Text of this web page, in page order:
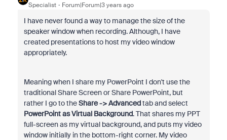
Specialist Forum|Forum|3 years ago
I have never found a way to manage the size of the
speaker window when recording. Although, I have
created presentations to host my video window
appropriately.
Meaning when I share my PowerPoint I don't use the
traditional Share Screen or Share PowerPoint, but
rather I go to theShare -> Advancedtab and select
PowerPoint as Virtual Background. That shares my PPT
full-screen as my virtual background, and puts my video
window initially in the bottom-right corner. My video